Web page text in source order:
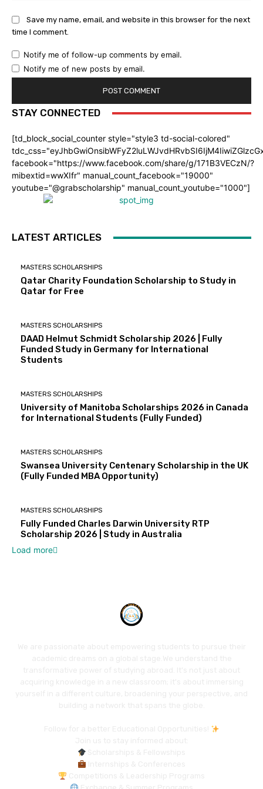
Save my name, email, and website in this browser for the next
time I comment.
Notify me of follow-up comments by email.
Notify me of new posts by email.
STAY CONNECTED
[td_block_social_counter style="style3 td-social-colored"
facebook="https://www.facebook.com/share/g/171B3VECzN/?
mibextid=wwXIfr" manual_count_facebook="19000"
youtube="@grabscholarship" manual_count_youtube="1000"]
LATEST ARTICLES
MASTERS SCHOLARSHIPS
Qatar Charity Foundation Scholarship to Study in
Qatar for Free
MASTERS SCHOLARSHIPS
DAAD Helmut Schmidt Scholarship 2026 | Fully
Funded Study in Germany for International
Students
MASTERS SCHOLARSHIPS
University of Manitoba Scholarships 2026 in Canada
for International Students (Fully Funded)
MASTERS SCHOLARSHIPS
Swansea University Centenary Scholarship in the UK
(Fully Funded MBA Opportunity)
MASTERS SCHOLARSHIPS
Fully Funded Charles Darwin University RTP
Scholarship 2026 | Study in Australia
Load more